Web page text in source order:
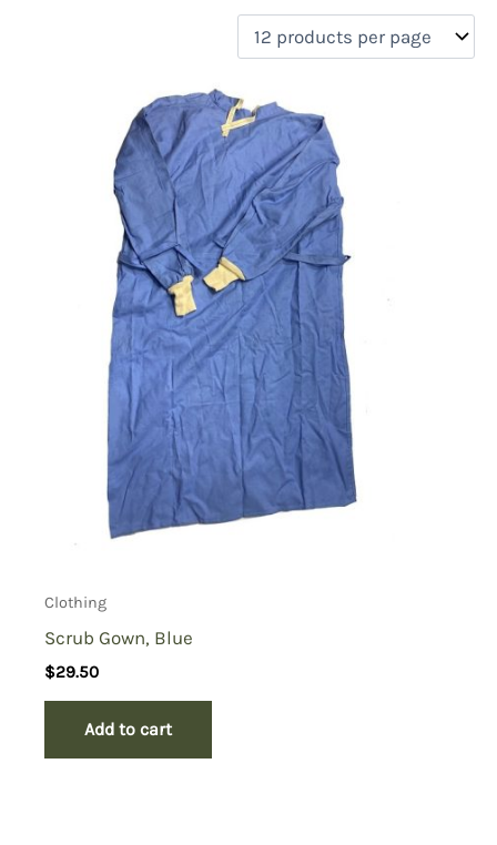
Product categories
Uncategorized(0)
New Arrivals (4)
Aviation
Blades(0)
Clothing(4)
Collectibles
(0)
Novelties(0)
Outdoor Gear
(0)
Tactical Gear (0)
On sale (0)
Clothing
Scrub Gown, Blue
$29.50
Add to cart